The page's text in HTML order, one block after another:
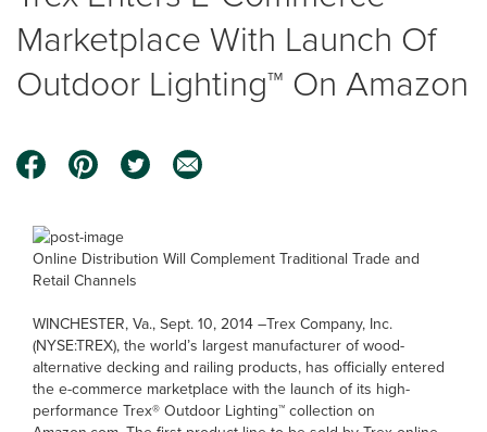
Marketplace With Launch Of
Outdoor Lighting™ On Amazon
Online Distribution Will Complement Traditional Trade and
Retail Channels
WINCHESTER, Va., Sept. 10, 2014 –Trex Company, Inc.
(NYSE:TREX), the world’s largest manufacturer of wood-
alternative decking and railing products, has officially entered
the e-commerce marketplace with the launch of its high-
performance Trex® Outdoor Lighting™ collection on